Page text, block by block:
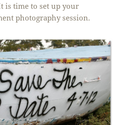
is time to set up your
photography session.